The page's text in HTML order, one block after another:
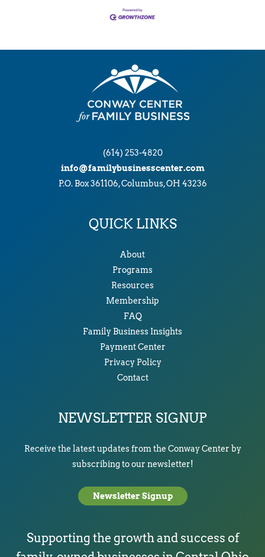
(614) 253-4820
info@familybusinesscenter.com
P.O. Box 361106, Columbus, OH 43236
QUICK LINKS
About
Programs
Resources
Membership
FAQ
Family Business Insights
Payment Center
Privacy Policy
Contact
NEWSLETTER SIGNUP
Receive the latest updates from the Conway Center by
subscribing to our newsletter!
Newsletter Signup
Supporting the growth and success of